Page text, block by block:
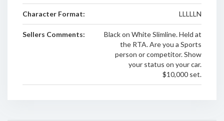
Character Format: LLLLLN
Sellers Comments:
Black on White Slimline. Held at
the RTA. Are you a Sports
person or competitor. Show
your status on your car.
$10,000 set.